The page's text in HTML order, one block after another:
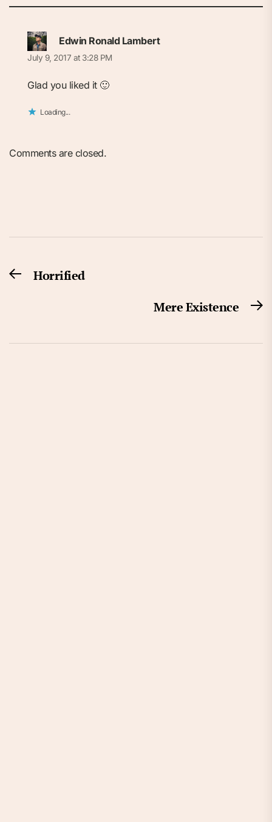
Edwin Ronald Lambert
July 9, 2017 at 3:28 PM
Glad you liked it 🙂
Loading...
Comments are closed.
Post
navigation
PreviousHorrified
Mere Existence